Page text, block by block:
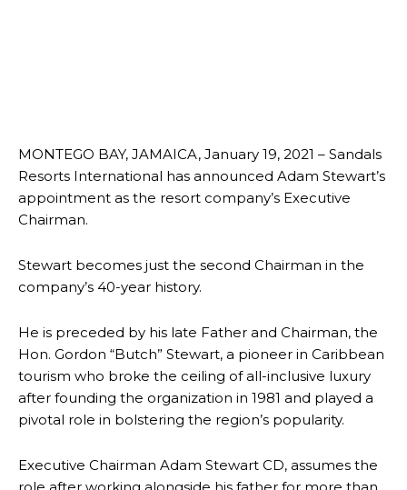
MONTEGO BAY, JAMAICA, January 19, 2021 – Sandals
Resorts International has announced Adam Stewart’s
appointment as the resort company’s Executive
Chairman.
Stewart becomes just the second Chairman in the
company’s 40-year history.
He is preceded by his late Father and Chairman, the
Hon. Gordon “Butch” Stewart, a pioneer in Caribbean
tourism who broke the ceiling of all-inclusive luxury
after founding the organization in 1981 and played a
pivotal role in bolstering the region’s popularity.
Executive Chairman Adam Stewart CD, assumes the